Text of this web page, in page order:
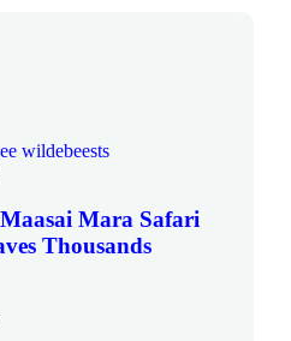
Mara Safari
Thousands